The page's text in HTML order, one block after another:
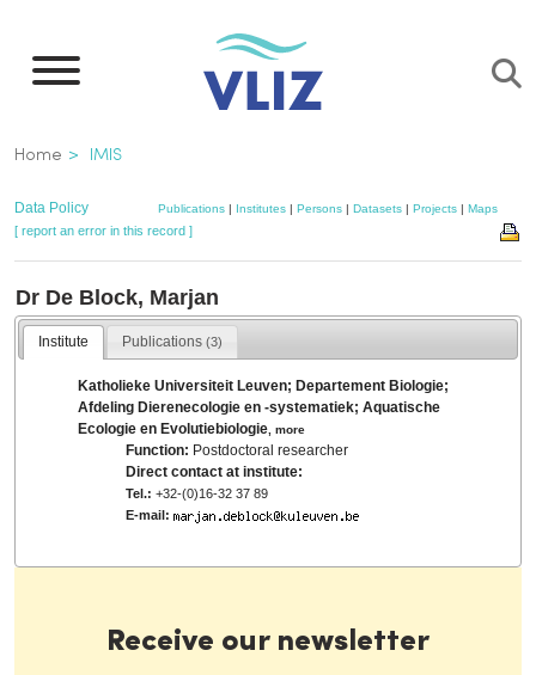
main
Breadcrumb
Home IMIS
Data Policy Publications | Institutes | Persons | Datasets | Projects | Maps
[ report an error in this record ]
Dr De Block, Marjan
Institute Publications(3)
Katholieke Universiteit Leuven; Departement Biologie;
Afdeling Dierenecologie en -systematiek; Aquatische
Ecologie en Evolutiebiologie ,more
Function: Postdoctoral researcher
Direct contact at institute:
Tel.: +32-(0)16-32 37 89
E-mail:
Receive our newsletter